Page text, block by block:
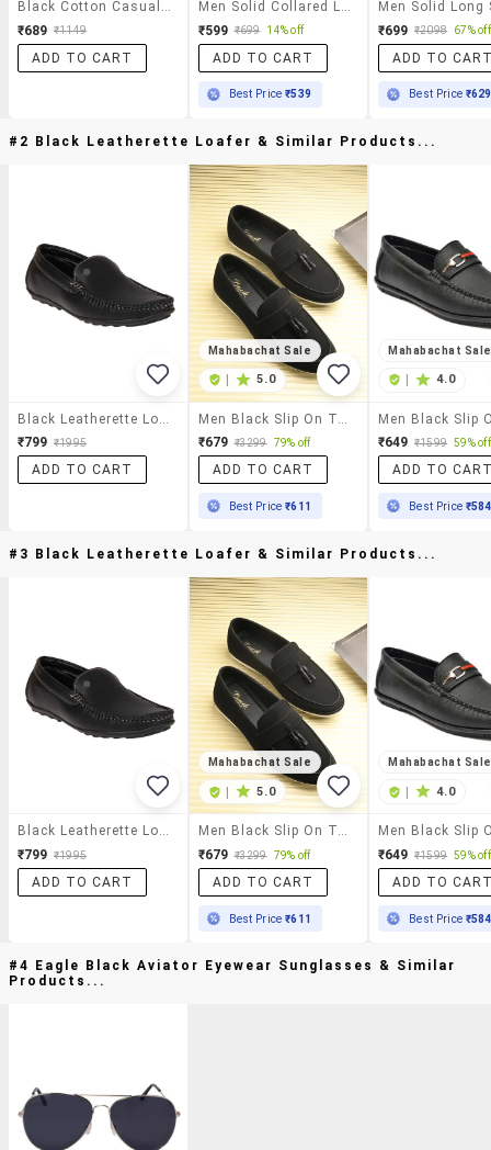
₹689 ₹1149
ADD TO CART
₹599 ₹699 14% off
ADD TO CART
Best Price₹539
₹699 ₹2098 67% off
ADD TO
Best Price ₹629
#2 Black Leatherette Loafer & Similar Products...
₹799 ₹1995
ADD TO CART
Mahabachat Sale
5.0
₹679 ₹3299 79% off
ADD TO CART
Best Price₹611
Mahabachat Sale
4.0
₹649 ₹1599 59% off
ADD TO
Best Price ₹584
#3 Black Leatherette Loafer & Similar Products...
Black Leatherette Loafer
₹799 ₹1995
ADD TO CART
Mahabachat Sale
| 5.0
Men Black Slip On Tassel Detailed Loafer
₹679 ₹3299 79% off
ADD TO CART
Best Price₹611
Mahabachat Sale
| 4.0
₹649 ₹1599 59% off
ADD TO
Best Price ₹584
#4 Eagle Black Aviator Eyewear Sunglasses & Similar
Products...